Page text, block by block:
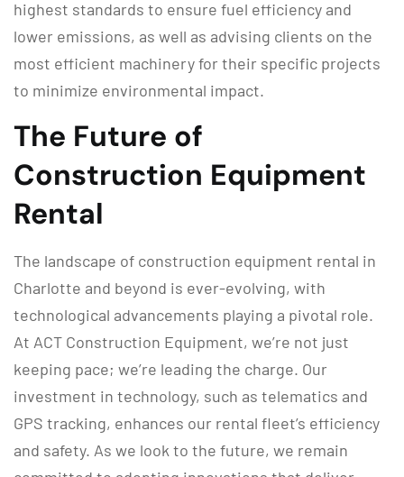
highest standards to ensure fuel efficiency and
lower emissions, as well as advising clients on the
most efficient machinery for their specific projects
to minimize environmental impact.
The Future of
Construction Equipment
Rental
The landscape of construction equipment rental in
Charlotte and beyond is ever-evolving, with
technological advancements playing a pivotal role.
At ACT Construction Equipment, we’re not just
keeping pace; we’re leading the charge. Our
investment in technology, such as telematics and
GPS tracking, enhances our rental fleet’s efficiency
and safety. As we look to the future, we remain